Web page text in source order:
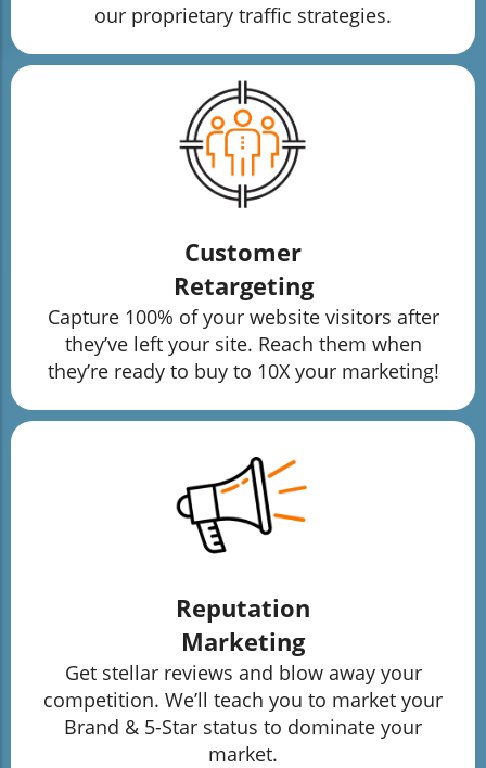
our proprietary traffic strategies.
Customer
Retargeting
Capture 100% of your website visitors after
they’ve left your site. Reach them when
they’re ready to buy to 10X your marketing!
Reputation
Marketing
Get stellar reviews and blow away your
competition. We’ll teach you to market your
Brand & 5-Star status to dominate your
market.